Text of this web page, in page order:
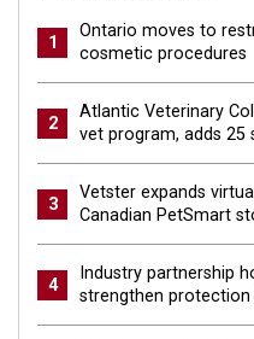
1
Ontario moves to
cosmetic procedures
2
Atlantic Veterinary
vet program, adds 25
3
Vetster expands
Canadian PetSmart
4
Industry partnership
strengthen